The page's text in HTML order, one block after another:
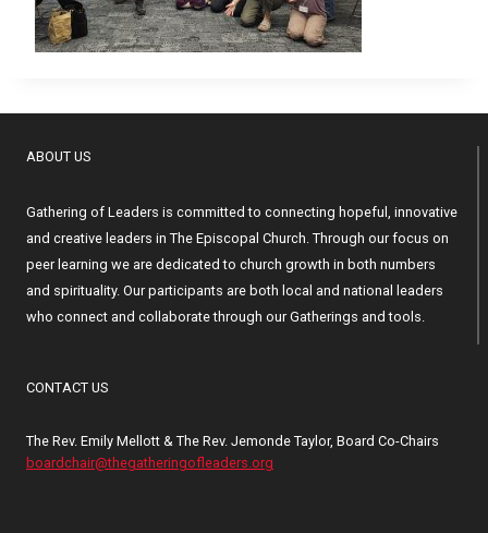
ABOUT US
Gathering of Leaders is committed to connecting hopeful, innovative
and creative leaders in The Episcopal Church. Through our focus on
peer learning we are dedicated to church growth in both numbers
and spirituality. Our participants are both local and national leaders
who connect and collaborate through our Gatherings and tools.
CONTACT US
The Rev. Emily Mellott & The Rev. Jemonde Taylor, Board Co-Chairs
boardchair@thegatheringofleaders.org